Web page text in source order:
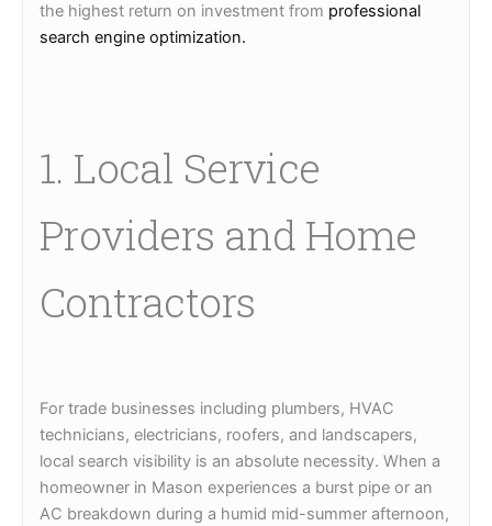
the highest return on investment from professional
search engine optimization.
1. Local Service
Providers and Home
Contractors
For trade businesses including plumbers, HVAC
technicians, electricians, roofers, and landscapers,
local search visibility is an absolute necessity. When a
homeowner in Mason experiences a burst pipe or an
AC breakdown during a humid mid-summer afternoon,